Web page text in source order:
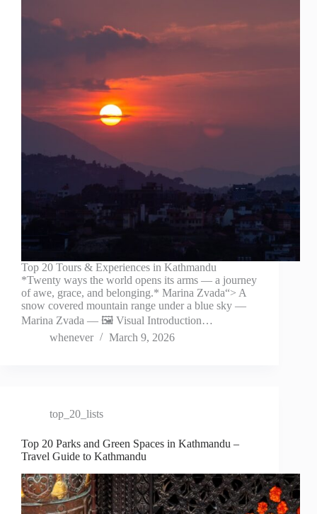
Top 20 Tours & Experiences in Kathmandu
*Twenty ways the world opens its arms — a journey
of awe, grace, and belonging.* Marina Zvada“> A
snow covered mountain range under a blue sky —
Marina Zvada — 🖼️ Visual Introduction…
whenever
March 9, 2026
top_20_lists
Top 20 Parks and Green Spaces in Kathmandu –
Travel Guide to Kathmandu